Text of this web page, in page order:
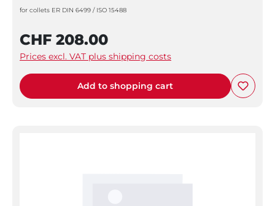
for collets ER DIN 6499 / ISO 15488
CHF 208.00
Prices excl. VAT plus shipping costs
Add to shopping cart